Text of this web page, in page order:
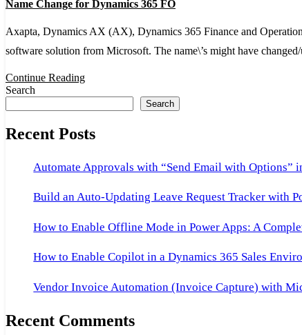
Change
for
Dynamics
Name Change for Dynamics 365 FO
Axapta, Dynamics AX (AX), Dynamics 365 Finance and
software solution from Microsoft. The name\’s might have
Continue Reading
Search
Search
Recent Posts
Automate Approvals with “Send Email with Options”
Build an Auto-Updating Leave Request Tracker with
How to Enable Offline Mode in Power Apps: A
How to Enable Copilot in a Dynamics 365 Sales
Vendor Invoice Automation (Invoice Capture) with
Recent Comments